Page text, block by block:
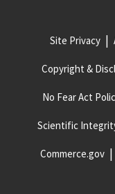
Site Privacy
Copyright &
No Fear Act
Scientific
Commerce.gov